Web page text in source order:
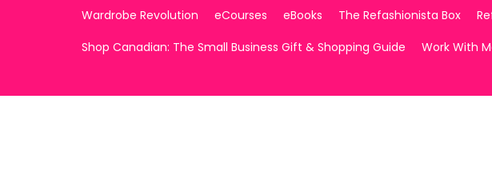
Wardrobe Revolution eCourses eBooks The Refashionista Box
Shop Canadian: The Small Business Gift & Shopping Guide
Work With